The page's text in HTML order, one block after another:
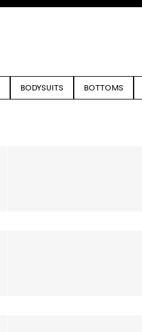
BODYSUITS BOTTOMS